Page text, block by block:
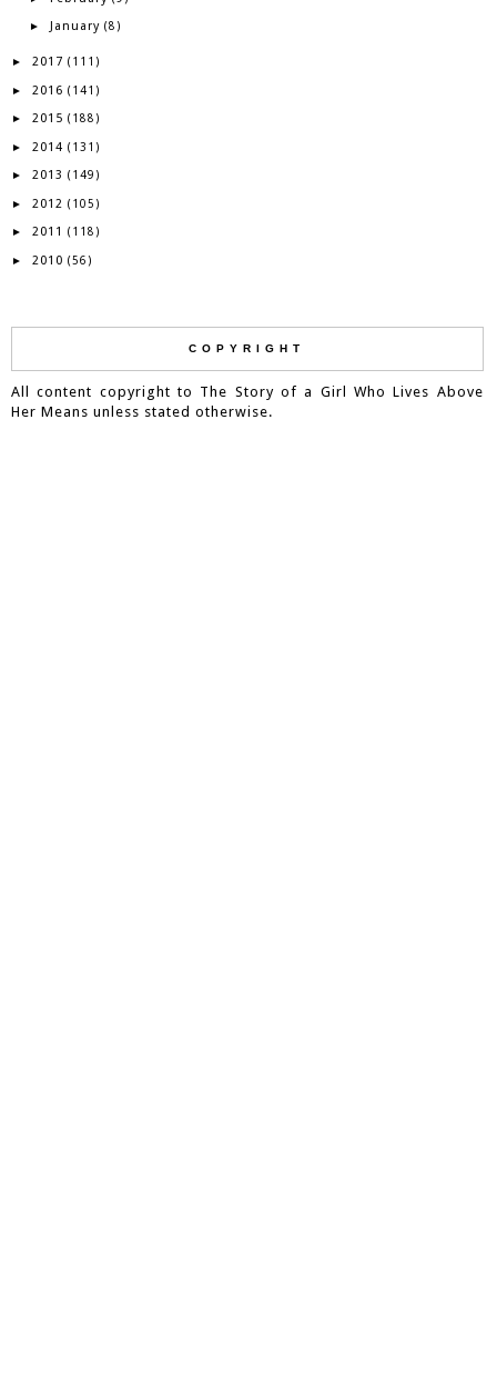
► January (8)
► 2017 (111)
► 2016 (141)
► 2015 (188)
► 2014 (131)
► 2013 (149)
► 2012 (105)
► 2011 (118)
► 2010 (56)
COPYRIGHT
All content copyright to The Story of a Girl Who Lives Above
Her Means unless stated otherwise.